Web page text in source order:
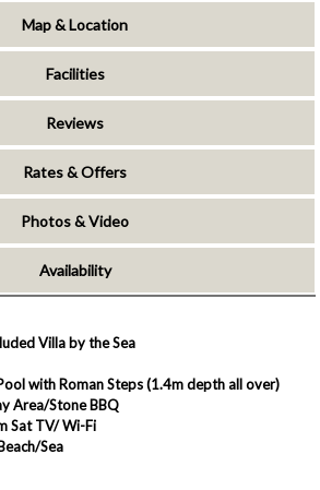
Map & Location
Facilities
Reviews
Rates & Offers
Photos & Video
Availability
Villa by the Sea
with Roman Steps (1.4m depth all over)
Area/Stone BBQ
Sat TV/ Wi-Fi
Sea